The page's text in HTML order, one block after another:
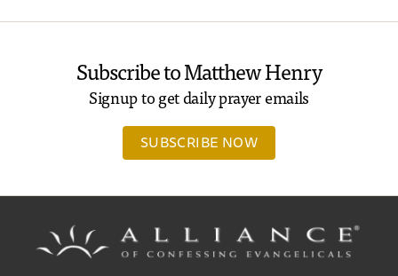
Subscribe to Matthew Henry
Signup to get daily prayer emails
SUBSCRIBE NOW